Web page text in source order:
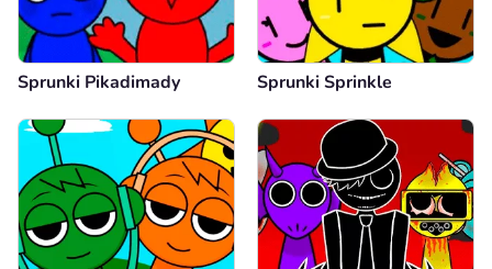
Sprunki Pikadimady Sprunki Sprinkle